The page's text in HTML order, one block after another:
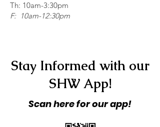
Th: 10am-3:30pm
F: 10am-12:30pm
Stay Informed with our
SHW App!
Scan here for our app!